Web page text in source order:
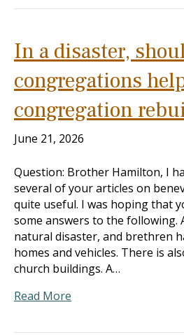
In a disaster,
congregations
congregation
June 21, 2026
Question: Brother Hamilton, I
several of your articles on
quite useful. I was hoping that
some answers to the following.
natural disaster, and brethren
homes and vehicles. There is
church buildings. A…
Read More